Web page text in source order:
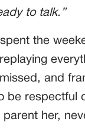
to talk.”
the
and
be respectful
parent her,